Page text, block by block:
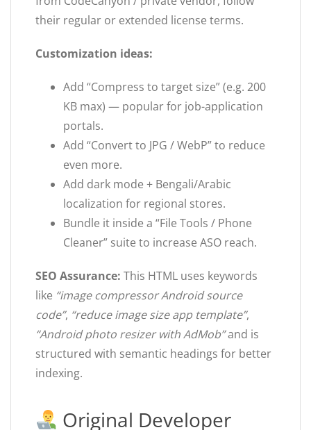
their regular or extended license terms.
Customization ideas:
Add “Compress to target size” (e.g. 200
KB max) — popular for job-application
portals.
Add “Convert to JPG / WebP” to reduce
even more.
Add dark mode + Bengali/Arabic
localization for regional stores.
Bundle it inside a “File Tools / Phone
Cleaner” suite to increase ASO reach.
SEO Assurance: This HTML uses keywords
like “image compressor Android source
code”, “reduce image size app template”,
“Android photo resizer with AdMob”and is
structured with semantic headings for better
indexing.
Original Developer